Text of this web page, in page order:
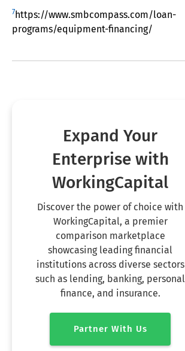
7 https://www.smbcompass.com/loan-
programs/equipment-financing/
Expand Your
Enterprise with
WorkingCapital
Discover the power of choice with
WorkingCapital, a premier
comparison marketplace
showcasing leading financial
institutions across diverse sectors
such as lending, banking, personal
finance, and insurance.
Partner With Us